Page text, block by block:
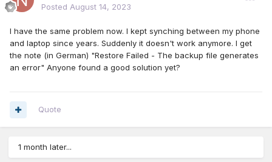
Posted August 14, 2023
I have the same problem now. I kept synching between my phone
and laptop since years. Suddenly it doesn't work anymore. I get
the note (in German) "Restore Failed - The backup file generates
an error" Anyone found a good solution yet?
Quote
1 month later...